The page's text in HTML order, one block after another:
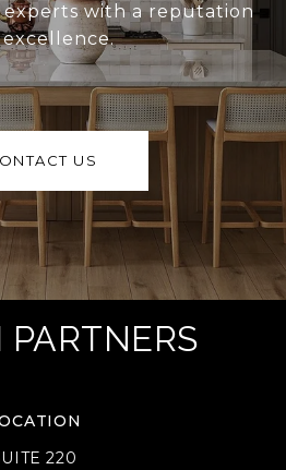
experts with a reputation
US
220